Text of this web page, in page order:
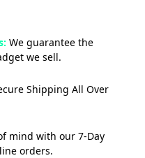
We guarantee the
we sell.
Shipping All Over
mind with our 7-Day
orders.